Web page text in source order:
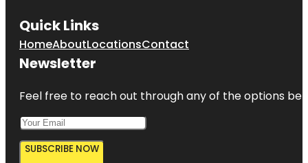
Quick Links
HomeAboutLocationsContact
Newsletter
Feel free to reach out through any of the options
SUBSCRIBE NOW